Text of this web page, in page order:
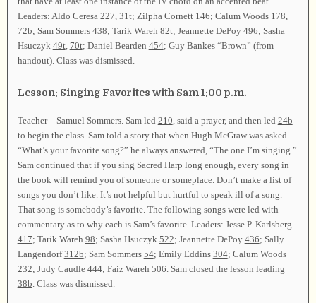
Leaders: Aldo Ceresa 227 31t; Zilpha Cornett 146; Calum Woods 178
72b; Sam Sommers 438; Tarik Wareh 82t; Jeannette DePoy 496; Sasha
Hsuczyk 49t, 70t; Daniel Bearden 454; Guy Bankes “Brown” (from
handout). Class was dismissed.
Lesson: Singing Favorites with Sam 1:00 p.m.
Teacher—Samuel Sommers. Sam led 210, said a prayer, and then led 24b
to begin the class. Sam told a story that when Hugh McGraw was asked
“What’s your favorite song?” he always answered, “The one I’m singing.”
Sam continued that if you sing Sacred Harp long enough, every song in
the book will remind you of someone or someplace. Don’t make a list of
songs you don’t like. It’s not helpful but hurtful to speak ill of a song.
That song is somebody’s favorite. The following songs were led with
commentary as to why each is Sam’s favorite. Leaders: Jesse P. Karlsberg
417; Tarik Wareh 98; Sasha Hsuczyk 522; Jeannette DePoy 436; Sally
Langendorf312b; Sam Sommers 54; Emily Eddins 304; Calum Woods
232; Judy Caudle 444; Faiz Wareh 506. Sam closed the lesson leading
38b. Class was dismissed.